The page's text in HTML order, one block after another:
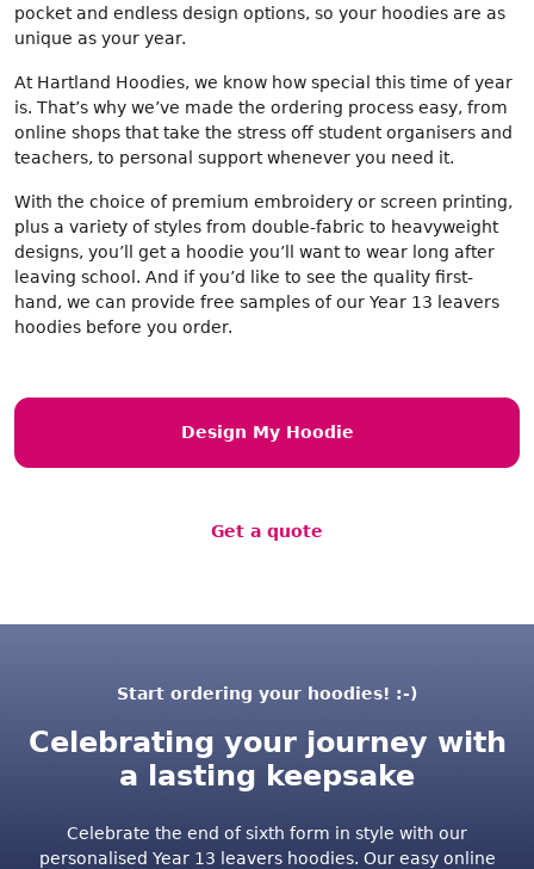
pocket and endless design options, so your hoodies are as
unique as your year.
At Hartland Hoodies, we know how special this time of year
is. That’s why we’ve made the ordering process easy, from
online shops that take the stress off student organisers and
teachers, to personal support whenever you need it.
With the choice of premium embroidery or screen printing,
plus a variety of styles from double-fabric to heavyweight
designs, you’ll get a hoodie you’ll want to wear long after
leaving school. And if you’d like to see the quality first-
hand, we can provide free samples of our Year 13 leavers
hoodies before you order.
Design My Hoodie
Get a quote
Start ordering your hoodies! :-)
Celebrating your journey with
a lasting keepsake
Celebrate the end of sixth form in style with our
personalised Year 13 leavers hoodies. Our easy online